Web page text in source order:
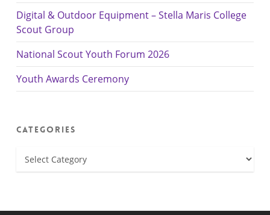
Digital & Outdoor Equipment – Stella Maris College
Scout Group
National Scout Youth Forum 2026
Youth Awards Ceremony
Categories
Categories